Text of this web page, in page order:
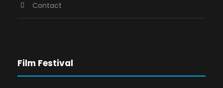
Contact
Film Festival